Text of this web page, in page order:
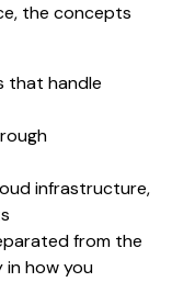
the concepts
that handle
infrastructure,
from the
in how you